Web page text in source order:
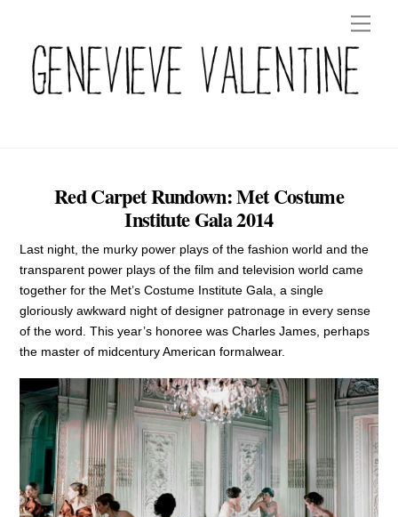
content
Red Carpet Rundown: Met Costume
Institute Gala 2014
Last night, the murky power plays of the fashion world and the
transparent power plays of the film and television world came
together for the Met’s Costume Institute Gala, a single
gloriously awkward night of designer patronage in every sense
of the word. This year’s honoree was Charles James, perhaps
the master of midcentury American formalwear.